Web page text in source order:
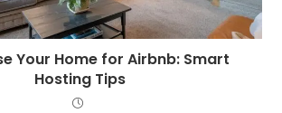
Your Home for Airbnb: Smart
Hosting Tips